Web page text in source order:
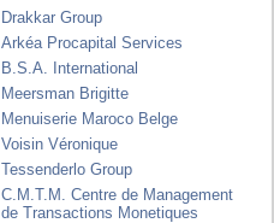
Drakkar Group
Arkéa Procapital Services
B.S.A. International
Meersman Brigitte
Menuiserie Maroco Belge
Voisin Véronique
Tessenderlo Group
C.M.T.M. Centre de Management
de Transactions Monetiques